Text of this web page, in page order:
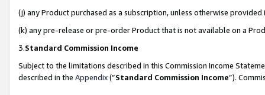
(j) any Product purchased as a subscription, unless otherwise provided
(k) any pre-release or pre-order Product that is not available on a
3.Standard Commission Income
Subject to the limitations described in this Commission Income
described in the Appendix(”Standard Commission Income”).